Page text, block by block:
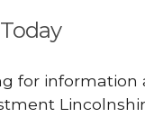
for information